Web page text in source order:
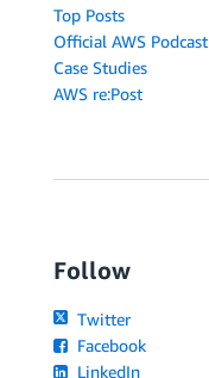
Top Posts
Official AWS Podcast
Case Studies
AWS re:Post
Follow
Twitter
Facebook
LinkedIn